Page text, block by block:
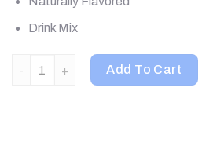
Drink Mix
310 Nutrition, All-In-One Meal Shake,
Add To Cart